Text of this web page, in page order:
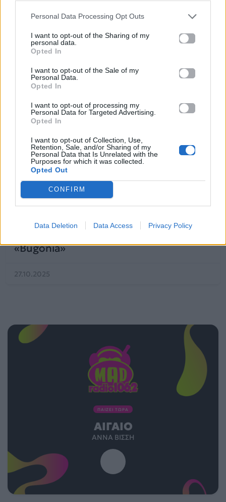
Personal Data Processing Opt Outs
I want to opt-out of the Sharing of my
personal data.
Opted In
I want to opt-out of the Sale of my
Personal Data.
Opted In
I want to opt-out of processing my
Personal Data for Targeted Advertising.
Opted In
I want to opt-out of Collection, Use,
Retention, Sale, and/or Sharing of my
Personal Data that Is Unrelated with the
Purposes for which it was collected.
Opted Out
CONFIRM
Data Deletion Data Access Privacy Policy
Ο Γιώργος Λάνθιμος ανακοίνωσε την
«Bugonia»
27.10.2025
ΠΑΙΖΕΙ ΤΩΡΑ
ΑΙΓΑΊΟ
ΆΝΝΑ ΒΊΣΣΗ